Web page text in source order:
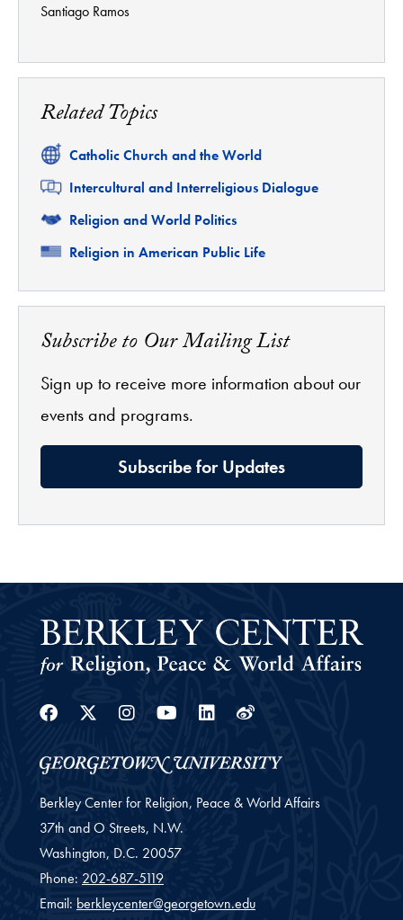
Santiago Ramos
Related Topics
Related
Catholic Church and the World
Related
Intercultural and Interreligious Dialogue
Related
Religion and World Politics
Related
Religion in American Public Life
Subscribe to Our Mailing List
Sign up to receive more information about our
events and programs.
Subscribe for Updates
Facebook
Twitter
Instagram
YoutubeLinkedin
Weibo
Berkley Center for Religion, Peace & World Affairs
37th and O Streets, N.W.
Washington, D.C. 20057
Phone: 202-687-5119
Email: berkleycenter@georgetown.edu